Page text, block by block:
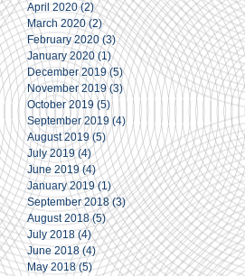
April 2020 (2)2 posts
March 2020 (2)2 posts
February 2020 (3)3 posts
January 2020 (1)1 post
December 2019 (5)5 posts
November 2019 (3)3 posts
October 2019 (5)5 posts
September 2019 (4)4 posts
August 2019 (5)5 posts
July 2019 (4)4 posts
June 2019 (4)4 posts
January 2019 (1)1 post
September 2018 (3)3 posts
August 2018 (5)5 posts
July 2018 (4)4 posts
June 2018 (4)4 posts
May 2018 (5)5 posts